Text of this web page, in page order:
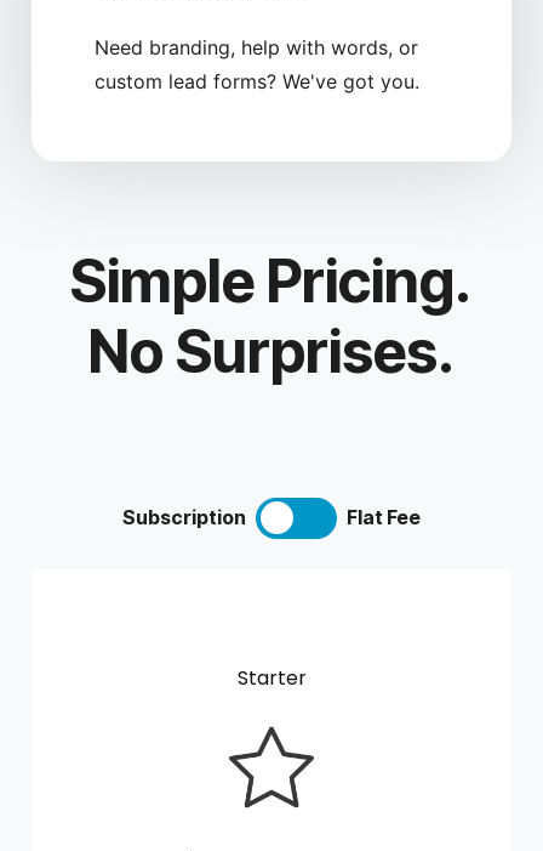
Need branding, help with words, or
custom lead forms? We've got you.
Simple Pricing.
No Surprises.
Subscription Flat Fee
Starter